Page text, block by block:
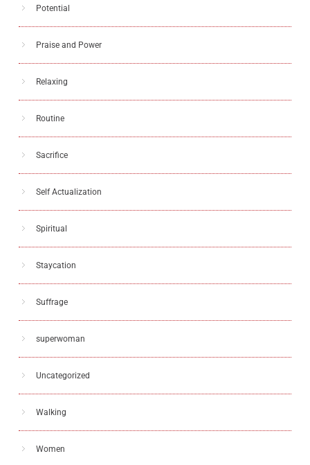
Potential
Praise and Power
Relaxing
Routine
Sacrifice
Self Actualization
Spiritual
Staycation
Suffrage
superwoman
Uncategorized
Walking
Women